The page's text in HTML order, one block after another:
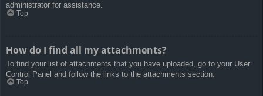
administrator for assistance.
Top
How do I find all my attachments?
To find your list of attachments that you have uploaded, go to your User
Control Panel and follow the links to the attachments section.
Top